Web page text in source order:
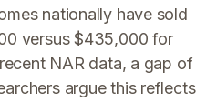
nationally have sold
versus $435,000 for
NAR data, a gap of
argue this reflects